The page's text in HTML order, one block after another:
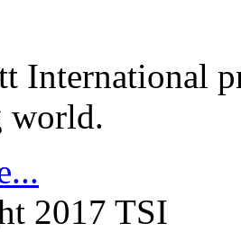
International
world.
2017 TSI